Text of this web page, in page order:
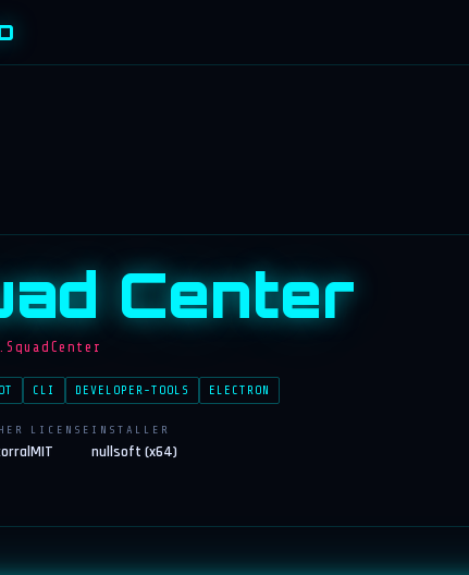
Center
CLI DEVELOPER-TOOLS ELECTRON
LICENSE
MIT
INSTALLER
nullsoft (x64)